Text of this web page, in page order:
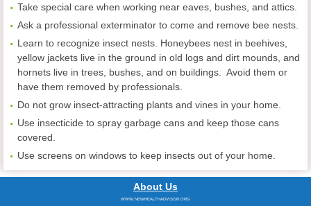
Take special care when working near eaves, bushes, and attics.
Ask a professional exterminator to come and remove bee nests.
Learn to recognize insect nests. Honeybees nest in beehives,
yellow jackets live in the ground in old logs and dirt mounds, and
hornets live in trees, bushes, and on buildings. Avoid them or
have them removed by professionals.
Do not grow insect-attracting plants and vines in your home.
Use insecticide to spray garbage cans and keep those cans
covered.
Use screens on windows to keep insects out of your home.
About Us
WWW.NEWHEALTHADVISOR.ORG